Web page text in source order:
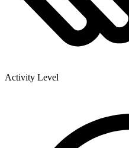
Activity Level